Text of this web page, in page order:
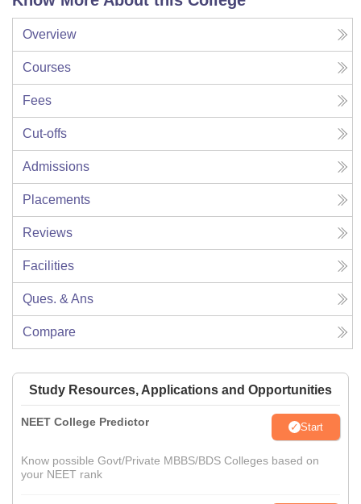
Overview
Courses
Fees
Cut-offs
Admissions
Placements
Reviews
Facilities
Ques. & Ans
Compare
Study Resources, Applications and Opportunities
NEET College Predictor Start
Know possible Govt/Private MBBS/BDS Colleges based on
your NEET rank